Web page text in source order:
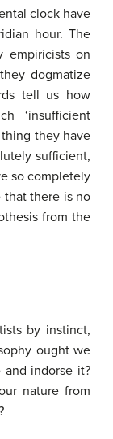
clock have
hour. The
empiricists on
dogmatize
tell us how
‘insufficient
they have
sufficient,
so completely
that there is no
from the
by instinct,
ought we
indorse it?
nature from